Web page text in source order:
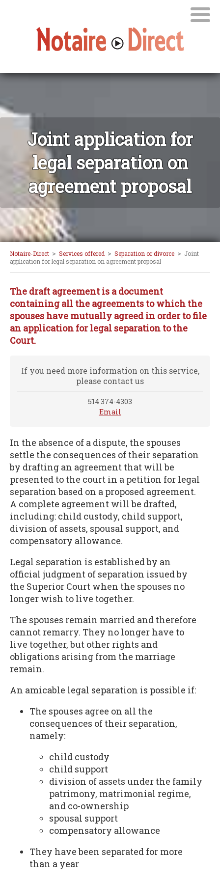
Joint application for
legal separation on
agreement proposal
Notaire-Direct > Services offered > Separation or divorce > Joint
application for legal separation on agreement proposal
The draft agreement is a document
containing all the agreements to which the
spouses have mutually agreed in order to file
an application for legal separation to the
Court.
If you need more information on this service,
please contact us
514 374-4303
Email
In the absence of a dispute, the spouses
settle the consequences of their separation
by drafting an agreement that will be
presented to the court in a petition for legal
separation based on a proposed agreement.
A complete agreement will be drafted,
including: child custody, child support,
division of assets, spousal support, and
compensatory allowance.
Legal separation is established by an
official judgment of separation issued by
the Superior Court when the spouses no
longer wish to live together.
The spouses remain married and therefore
cannot remarry. They no longer have to
live together, but other rights and
obligations arising from the marriage
remain.
An amicable legal separation is possible if:
The spouses agree on all the
consequences of their separation,
namely:
child custody
child support
division of assets under the family
patrimony, matrimonial regime,
and co-ownership
spousal support
compensatory allowance
They have been separated for more
than a year